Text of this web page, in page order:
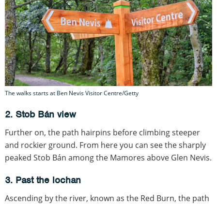
The walks starts at Ben Nevis Visitor Centre/Getty
2. Stob Bán view
Further on, the path hairpins before climbing steeper
and rockier ground. From here you can see the sharply
peaked Stob Bán among the Mamores above Glen Nevis.
3. Past the lochan
Ascending by the river, known as the Red Burn, the path